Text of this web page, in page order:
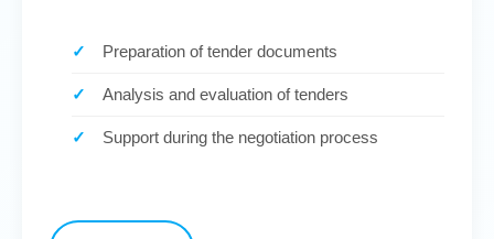
Preparation of tender documents
Analysis and evaluation of tenders
Support during the negotiation process